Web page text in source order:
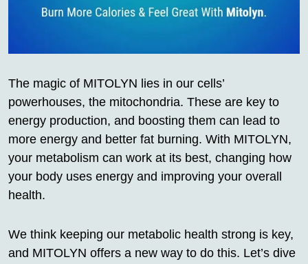
The magic of MITOLYN lies in our cells’
powerhouses, the mitochondria. These are key to
energy production, and boosting them can lead to
more energy and better fat burning. With MITOLYN,
your metabolism can work at its best, changing how
your body uses energy and improving your overall
health.
We think keeping our metabolic health strong is key,
and MITOLYN offers a new way to do this. Let’s dive